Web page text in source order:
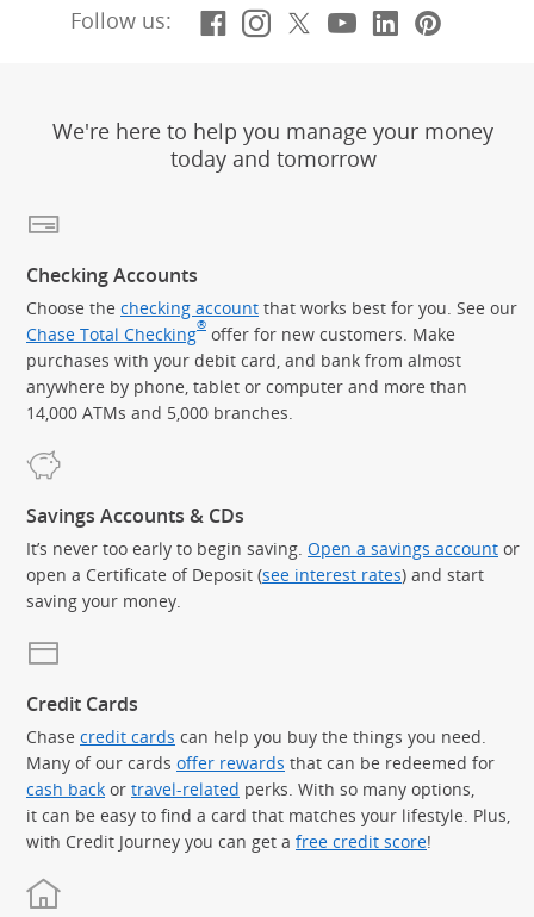
Follow us: Facebook
(Opens Overlay)
Instagram
(Opens Overlay)
X, formerly
(Opens Overlay)
YouTube
(Opens
LinkedIn
(Opens
We're here to help you manage your money
today and tomorrow
Checking Accounts
Choose the checking account that works best for you. See our
Chase Total Checking® offer for new customers. Make
purchases with your debit card, and bank from almost
anywhere by phone, tablet or computer and more than
14,000 ATMs and 5,000 branches.
Savings Accounts & CDs
It’s never too early to begin saving. Open a savings account or
open a Certificate of Deposit (see interest rates) and start
saving your money.
Credit Cards
Chase credit cards can help you buy the things you need.
Many of our cards offer rewards that can be redeemed for
cash back or travel-related perks. With so many options,
it can be easy to find a card that matches your lifestyle. Plus,
with Credit Journey you can get a free credit score!